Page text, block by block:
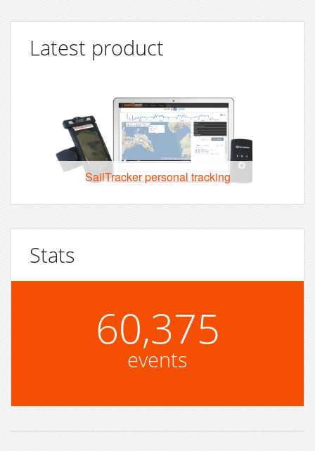
Latest product
SailTracker personal tracking
Stats
60,375
events